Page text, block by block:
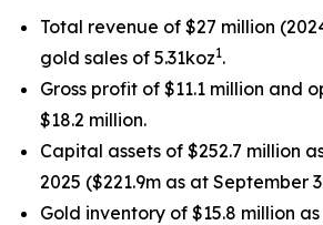
Total revenue of $27 million
gold sales of 5.31koz1.
Gross profit of $11.1 million and
$18.2 million.
Capital assets of $252.7 million
2025 ($221.9m as at September
Gold inventory of $15.8 million